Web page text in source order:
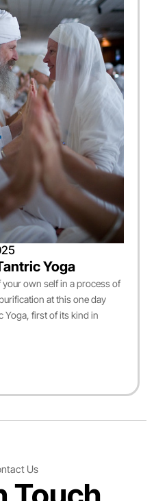
Yoga
own self in a process of
at this one day
Yoga, first of its kind in
Us